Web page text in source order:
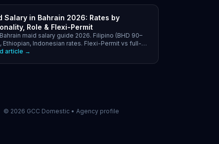
Salary in Bahrain 2026: Rates by
Role & Flexi-Permit
maid salary guide 2026. Filipino (BHD 90–
Ethiopian, Indonesian rates. Flexi-Permit vs full-
cost comparison. LMRA requirements explained.
article →
© 2026 GCC Domestic • Agency profile